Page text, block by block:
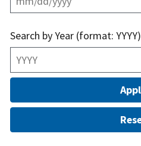
Search by Year (format: YYYY)